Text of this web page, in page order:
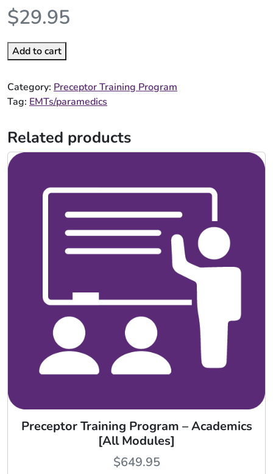
$29.95
Add to cart
Category: Preceptor Training Program
Tag: EMTs/paramedics
Related products
Preceptor Training Program – Academics
[All Modules]
$649.95